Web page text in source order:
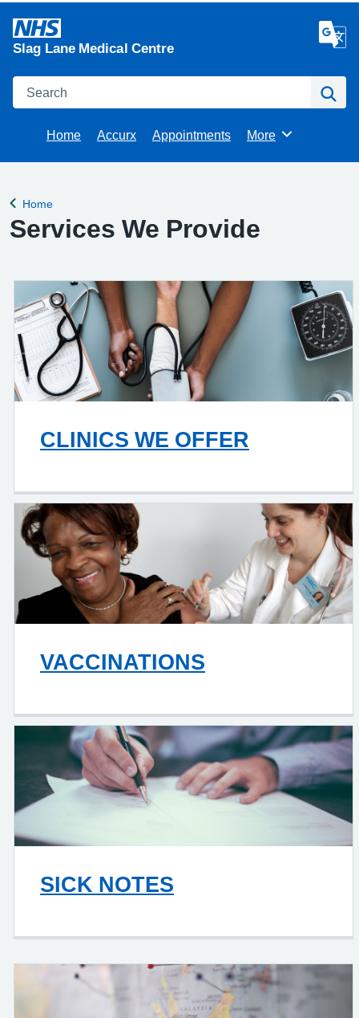
Slag Lane Medical Centre
Search
Home Accurx Appointments Browse
More
Back to
Home
Services We Provide
CLINICS WE OFFER
VACCINATIONS
SICK NOTES